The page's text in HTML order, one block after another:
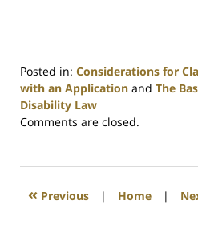
Posted in: Considerations for
with an Application and The
Disability Law
Updated:
2016
1:44
Comments are closed.
« Previous | Home |